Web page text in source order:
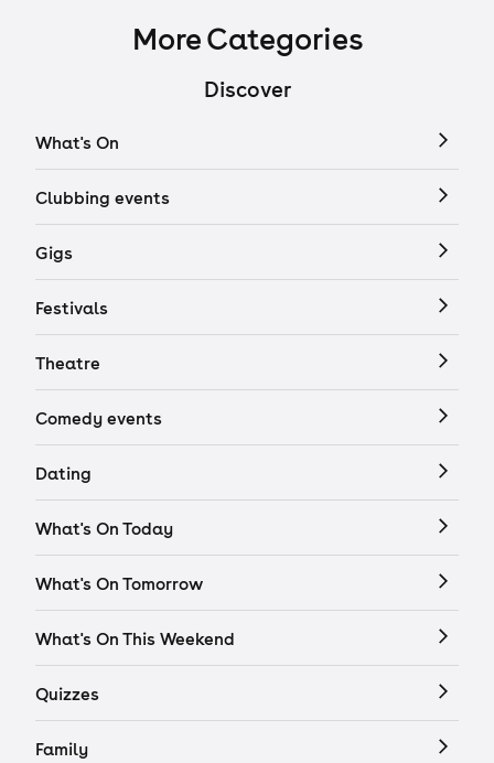
More Categories
Discover
What's On
Clubbing events
Gigs
Festivals
Theatre
Comedy events
Dating
What's On Today
What's On Tomorrow
What's On This Weekend
Quizzes
Family